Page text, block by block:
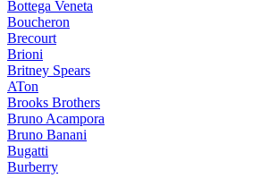
Bottega Veneta
Boucheron
Brecourt
Brioni
Britney Spears
ATon
Brooks Brothers
Bruno Acampora
Bruno Banani
Bugatti
Burberry